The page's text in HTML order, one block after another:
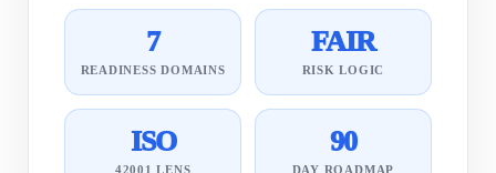
7
READINESS DOMAINS
FAIR
RISK LOGIC
ISO
42001 LENS
90
DAY ROADMAP